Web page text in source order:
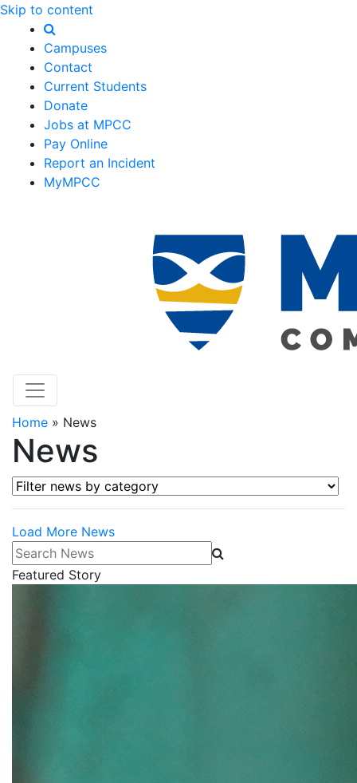
Skip to content
Campuses
Contact
Current Students
Donate
Jobs at MPCC
Pay Online
Report an Incident
MyMPCC
Home » News
News
Filter news by category
Load More News
Search News
Featured Story